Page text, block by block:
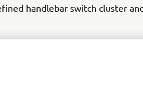
handlebar switch cluster